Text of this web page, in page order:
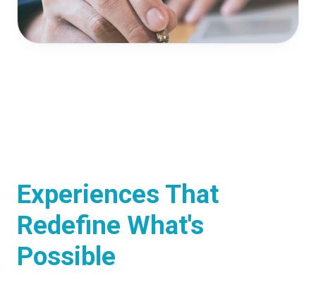
Experiences That
Redefine What's
Possible